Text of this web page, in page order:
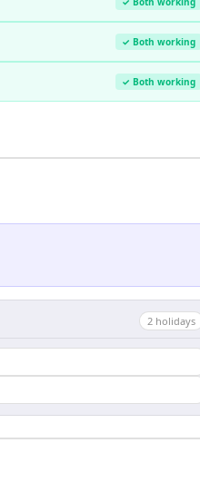
✓ Both working
✓ Both working
2 holidays